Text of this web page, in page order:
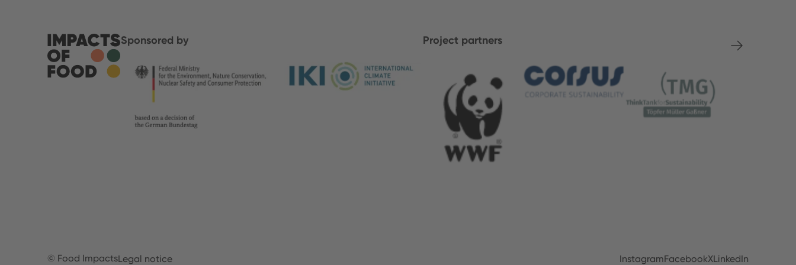
Sponsored by Project partners
© Food ImpactsLegal notice InstagramFacebookXLinkedIn